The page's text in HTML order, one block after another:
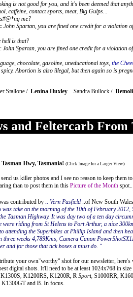
is not good for you, and it's been deemed that
caffeine, contact sports, meat, Big Gulps...
me?
John Spartan, you are fined one credit for a violation
hell is that?
: John Spartan, you are fined one credit for a violation
chocolate, gasoline, uneducational toys, the
Abortion is also illegal, but then again so is
Stallone / Lenina Huxley.. Sandra Bullock /
and Feltercarb From
Tasman Hwy, Tasmania! (Click Image for a Larger View)
us killer photos and I see no reason to keep them
than to post them in this Picture of the Monthspot..
contributed by .. Vern Pasfield..of New South
was take on the morning of the 10th of February 2012,
Tasman Highway. It was day two of a ten day
were riding from St Helens to Port Arthur, a nice
attending the Superbikes at Phillip Island and then
three weeks 4,789Kms, Camera Canon
and for those that tick boxes a must do. "
your own"worthy" shot for our newsletter, here's
digital shots. It'll need to be at least 1024x768 in
K1200RS, K1200R, R Sport, S1000RR,
and B. In focus.